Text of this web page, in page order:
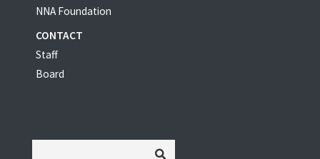
NNA Foundation
CONTACT
Staff
Board